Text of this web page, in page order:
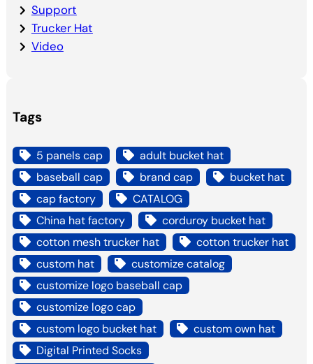
Support
Trucker Hat
Video
Tags
5 panels cap
adult bucket hat
baseball cap
brand cap
bucket hat
cap factory
CATALOG
China hat factory
corduroy bucket hat
cotton mesh trucker hat
cotton trucker hat
custom hat
customize catalog
customize logo baseball cap
customize logo cap
custom logo bucket hat
custom own hat
Digital Printed Socks